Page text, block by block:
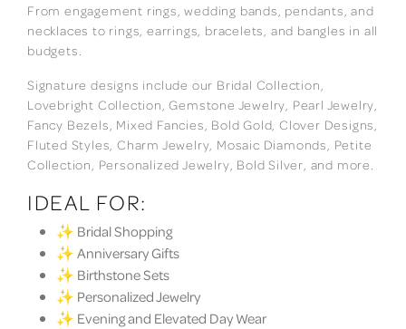
From engagement rings, wedding bands, pendants, and
necklaces to rings, earrings, bracelets, and bangles in all
budgets.
Signature designs include our Bridal Collection,
Lovebright Collection, Gemstone Jewelry, Pearl Jewelry,
Fancy Bezels, Mixed Fancies, Bold Gold, Clover Designs,
Fluted Styles, Charm Jewelry, Mosaic Diamonds, Petite
Collection, Personalized Jewelry, Bold Silver, and more.
IDEAL FOR:
✨ Bridal Shopping
✨ Anniversary Gifts
✨ Birthstone Sets
✨ Personalized Jewelry
✨ Evening and Elevated Day Wear